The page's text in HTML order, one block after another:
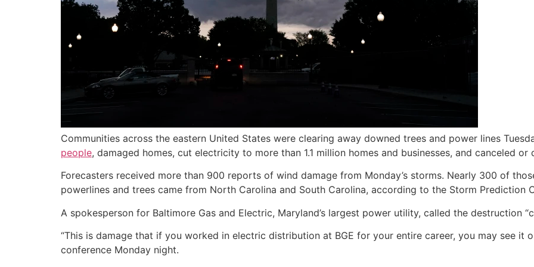
Communities across the eastern United States were clearing away downed trees and power lines
people, damaged homes, cut electricity to more than 1.1 million homes and businesses, and canceled
Forecasters received more than 900 reports of wind damage from Monday’s storms. Nearly 300 of
powerlines and trees came from North Carolina and South Carolina, according to the Storm Prediction
A spokesperson for Baltimore Gas and Electric, Maryland’s largest power utility, called the destruction
“This is damage that if you worked in electric distribution at BGE for your entire career, you may see it
conference Monday night.